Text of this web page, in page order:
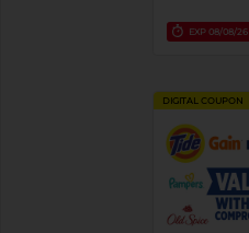
EXP 08/08/26
DIGITAL COUPON